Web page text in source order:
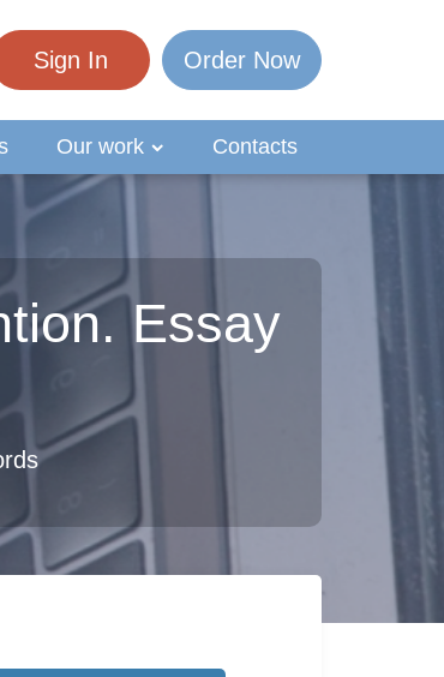
Sign In Order Now
Our work Contacts
Essay